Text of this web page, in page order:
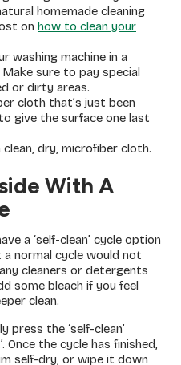
homemade cleaning
on how to clean your
washing machine in a
sure to pay special
or dirty areas.
cloth that’s just been
give the surface one last
dry, microfiber cloth.
With A
a ‘self-clean’ cycle option
normal cycle would not
cleaners or detergents
some bleach if you feel
clean.
press the ‘self-clean’
the cycle has finished,
self-dry, or wipe it down